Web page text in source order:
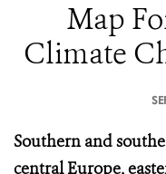
Map
Climate
Southern and
central Europe,